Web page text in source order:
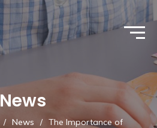
News
/ News / The Importance of